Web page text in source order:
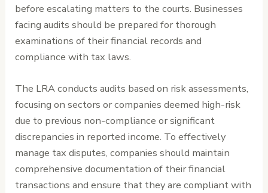
before escalating matters to the courts. Businesses
facing audits should be prepared for thorough
examinations of their financial records and
compliance with tax laws.
The LRA conducts audits based on risk assessments,
focusing on sectors or companies deemed high-risk
due to previous non-compliance or significant
discrepancies in reported income. To effectively
manage tax disputes, companies should maintain
comprehensive documentation of their financial
transactions and ensure that they are compliant with